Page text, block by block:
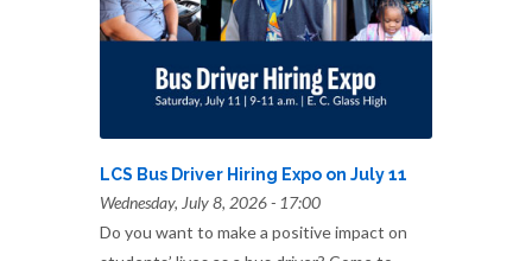
LCS Bus Driver Hiring Expo on July 11
Wednesday, July 8, 2026 - 17:00
Do you want to make a positive impact on